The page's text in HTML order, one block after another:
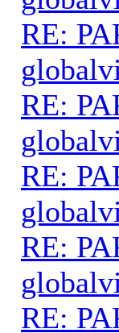
RE:
RE:
RE:
RE:
RE: